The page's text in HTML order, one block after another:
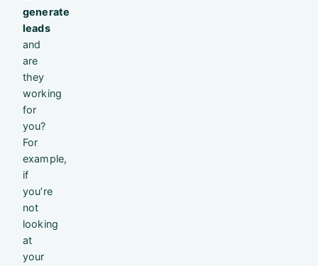
generate
leads
and
are
they
working
for
you?
For
example,
if
you’re
not
looking
at
your